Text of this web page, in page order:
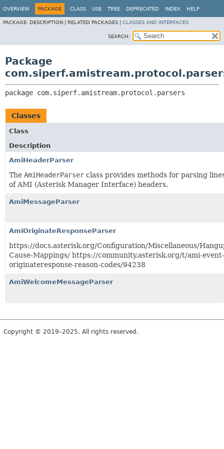
OVERVIEW PACKAGE CLASS USE TREE DEPRECATED INDEX HELP
PACKAGE: DESCRIPTION | RELATED PACKAGES | CLASSES AND INTERFACES
SEARCH:
Package
package com.siperf.amistream.protocol.parsers
Classes
Class
Description
AmiHeaderParser
The AmiHeaderParser class provides methods for parsing
of AMI (Asterisk Manager Interface) headers.
AmiMessageParser
AmiOriginateResponseParser
https://docs.asterisk.org/Configuration/Miscellaneous/
Cause-Mappings/ https://community.asterisk.org/t/ami-event-
originateresponse-reason-codes/94238
AmiWelcomeMessageParser
Copyright © 2019–2025. All rights reserved.